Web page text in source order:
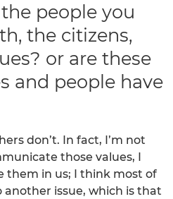
people you
the citizens,
or are these
and people have
don’t. In fact, I’m not
those values, I
them in us; I think most of
another issue, which is that